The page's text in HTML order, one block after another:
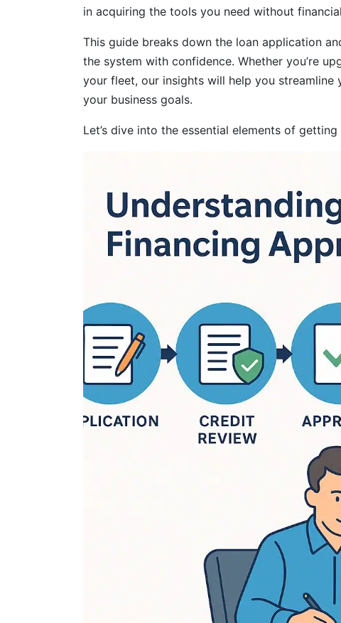
in acquiring the tools you need without
This guide breaks down the loan application
the system with confidence. Whether you’re
your fleet, our insights will help you
your business goals.
Let’s dive into the essential elements of